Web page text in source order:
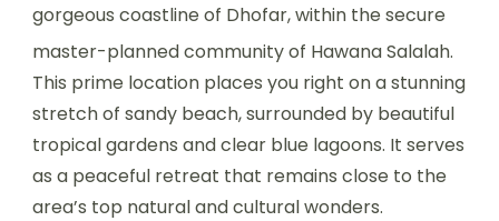
gorgeous coastline of Dhofar, within the secure
master-planned community of Hawana Salalah.
This prime location places you right on a stunning
stretch of sandy beach, surrounded by beautiful
tropical gardens and clear blue lagoons. It serves
as a peaceful retreat that remains close to the
area’s top natural and cultural wonders.